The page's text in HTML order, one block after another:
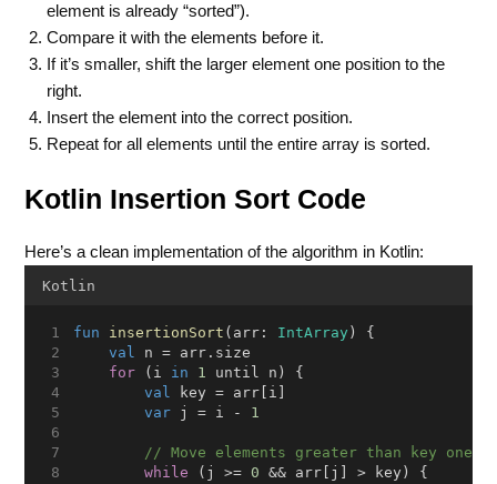
element is already “sorted”).
Compare it with the elements before it.
If it’s smaller, shift the larger element one position to the
right.
Insert the element into the correct position.
Repeat for all elements until the entire array is sorted.
Kotlin Insertion Sort Code
Here’s a clean implementation of the algorithm in Kotlin:
Kotlin
fun insertionSort (arr: IntArray ) {
val n = arr.size
for (i in 1 until n) {
val key = arr[i]
var j = i - 1
// Move elements greater than key one
while (j >= 0 && arr[j] > key) {